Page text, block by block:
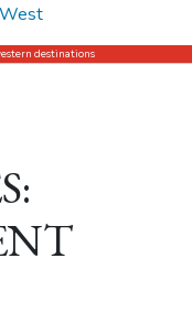
destinations